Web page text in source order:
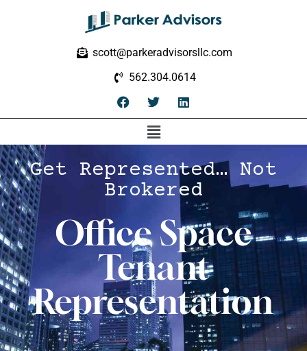
scott@parkeradvisorsllc.com
562.304.0614
Get Represented… Not
Brokered
Office Space
Tenant
Representation